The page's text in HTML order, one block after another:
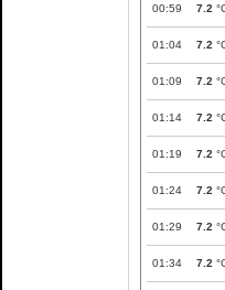
00:59 7.2
01:04 7.2
01:09 7.2
01:14 7.2
01:19 7.2
01:24 7.2
01:29 7.2
01:34 7.2